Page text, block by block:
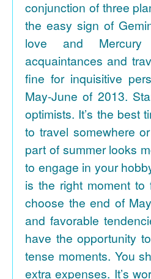
conjunction of three
the easy sign of
love and Mercury
acquaintances and
fine for inquisitive
May-June of 2013.
optimists. It’s the best
to travel somewhere
part of summer looks
to engage in your
is the right moment to
choose the end of
and favorable
have the opportunity
tense moments. You
extra expenses. It’s